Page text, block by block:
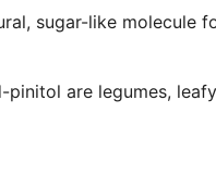
sugar-like molecule
pinitol are legumes,